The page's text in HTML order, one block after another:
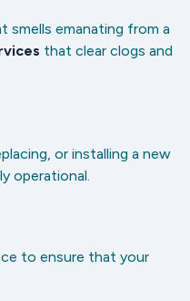
smells emanating from a
that clear clogs and
or installing a new
operational.
to ensure that your